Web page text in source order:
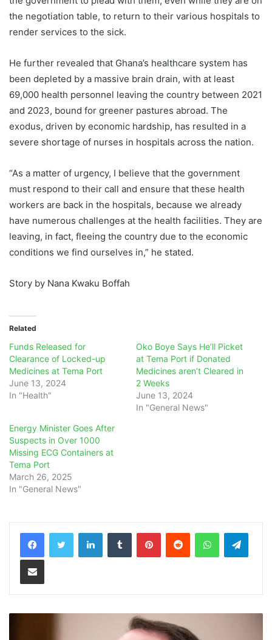
the negotiation table, to return to their various hospitals to
render services to the sick.
He further revealed that Ghana’s healthcare system has
been depleted by a massive brain drain, with at least
69,000 health personnel leaving the country between 2021
and 2023, bound for greener pastures abroad. The
exodus, driven by economic hardship, has resulted in a
severe shortage of nurses in hospitals across the nation.
“As a matter of urgency, I believe that the government
must respond to their call and ensure that these health
workers are back in the hospitals, because we already
have numerous challenges at the health facilities. They are
leaving, in fact, fleeing the country due to the economic
conditions we find ourselves in,” he stated.
Story by Nana Kwaku Boffah
Related
Funds Released for
Clearance of Locked-up
Medicines at Tema Port
June 13, 2024
In "Health"
Oko Boye Says He’ll Picket
at Tema Port if Donated
Medicines aren’t Cleared in
2 Weeks
June 13, 2024
In "General News"
Energy Minister Goes After
Suspects in Over 1000
Missing ECG Containers at
Tema Port
March 26, 2025
In "General News"
LinkedInTumblr PinterestReddit WhatsApp
Share via Email